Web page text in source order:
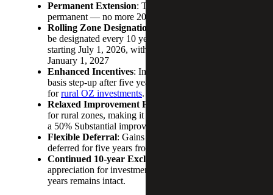
Permanent Extension: The program is now
permanent — no more 2026 sunset.
Rolling Zone Designations
be designated every 10 years, with the next cycle
starting July 1, 2026, with an effective date of
January 1, 2027
Enhanced Incentives: Investors receive a 10%
basis step-up after five years, and up to 30%
forrural OZ investments.
Relaxed Improvement Requirements
for rural zones, making it easier to qualify including
a 50% Substantial improvement requirement
Flexible Deferral: Gains invested after 2026 are
deferred for five years from the investment date.
Continued 10-year Exclusion
appreciation for investments held 10+
years remains intact.